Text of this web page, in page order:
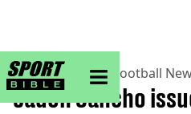
sportbible homepage
Home>Football> Football
Jadon Sancho